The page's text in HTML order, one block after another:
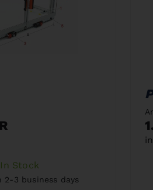
In Stock
2-3 business days